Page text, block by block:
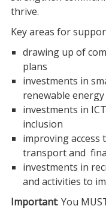
thrive.
Key areas for
drawing up of
plans
investments in
renewable energy
investments in
inclusion
improving access
transport and
investments in
and activities to
Important: You